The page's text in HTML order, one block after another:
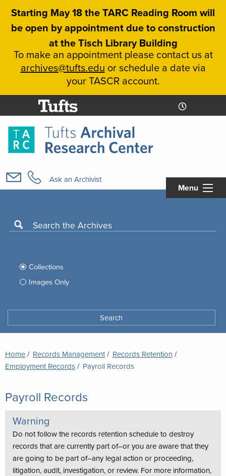
Skip
content
Starting May 18 the TARC Reading Room will
be open by appointment due to construction
at the Tisch Library Building
To make an appointment please contact us at
archives@tufts.edu or schedule a date via
your TASCR account.
Today's
Hours
Ask an Archivist
navigation
Menu
search
Search the Archives
your
search
Collections
Images Only
archives
Breadcrumb
Home Records Management
Records Retention
Employment Records
Current:
Payroll Records
Payroll Records
Warning
Do not follow the records retention schedule to destroy
records that are currently part of–or you are aware that they
are going to be part of–any legal action or proceeding,
litigation, audit, investigation, or review. For more information,